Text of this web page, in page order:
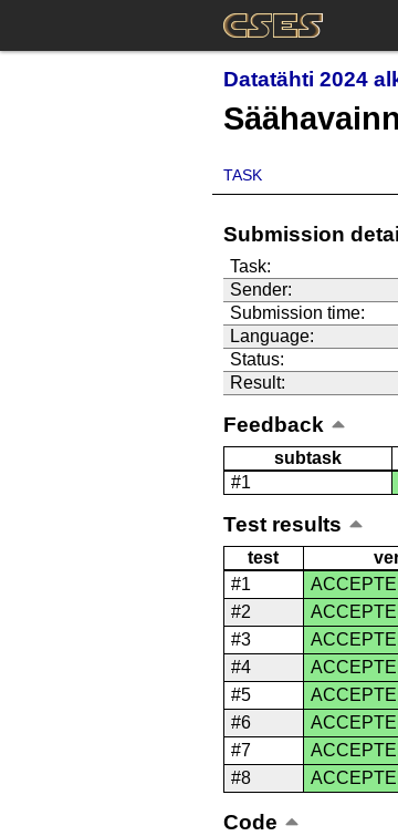
Datatähti 2024
TASK
Submission
Task:
Sender:
Submission time:
Language:
Status:
Result:
Feedback
subtask
#1
Test results
test
#1
#2
#3
#4
#5
#6
#7
#8
Code